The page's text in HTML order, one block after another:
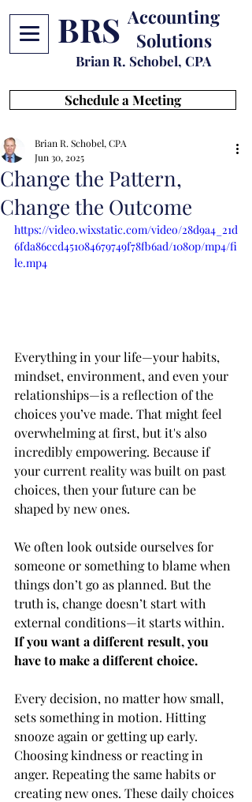
BRS Accounting
Solutions
Brian R. Schobel, CPA
Schedule a Meeting
Change the Pattern,
Change the Outcome
Brian R. Schobel, CPA
Jun 30, 2025
https://video.wixstatic.com/video/28d9a4_21d
6fda86ccd451084679749f78fb6ad/1080p/mp4/fi
le.mp4
Everything in your life—your habits,
mindset, environment, and even your
relationships—is a reflection of the
choices you’ve made. That might feel
overwhelming at first, but it's also
incredibly empowering. Because if
your current reality was built on past
choices, then your future can be
shaped by new ones.
We often look outside ourselves for
someone or something to blame when
things don’t go as planned. But the
truth is, change doesn’t start with
external conditions—it starts within.
If you want a different result, you
have to make a different choice.
Every decision, no matter how small,
sets something in motion. Hitting
snooze again or getting up early.
Choosing kindness or reacting in
anger. Repeating the same habits or
creating new ones. These daily choices